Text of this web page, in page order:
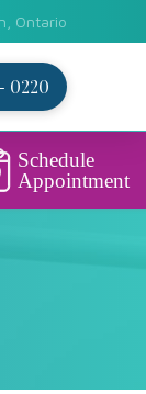
Schedule
Appointment
Ontario
0220